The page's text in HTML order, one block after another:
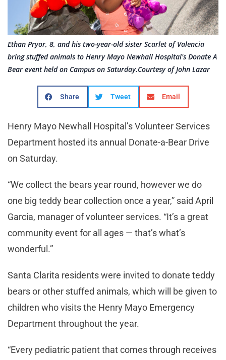
Ethan Pryor, 8, and his two-year-old sister Scarlet of Valencia
bring stuffed animals to Henry Mayo Newhall Hospital's Donate A
Bear event held on Campus on Saturday.Courtesy of John Lazar
Share Tweet Email
Henry Mayo Newhall Hospital’s Volunteer Services
Department hosted its annual Donate-a-Bear Drive
on Saturday.
“We collect the bears year round, however we do
one big teddy bear collection once a year,” said April
Garcia, manager of volunteer services. “It’s a great
community event for all ages — that’s what’s
wonderful.”
Santa Clarita residents were invited to donate teddy
bears or other stuffed animals, which will be given to
children who visits the Henry Mayo Emergency
Department throughout the year.
“Every pediatric patient that comes through receives